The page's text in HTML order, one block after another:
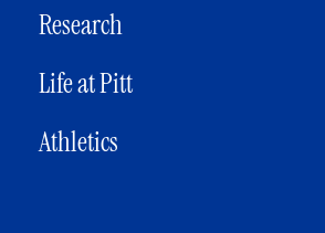
Research
Life at Pitt
Athletics